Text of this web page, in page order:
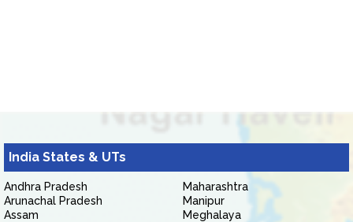
India States & UTs
Andhra Pradesh
Arunachal Pradesh
Assam
Maharashtra
Manipur
Meghalaya